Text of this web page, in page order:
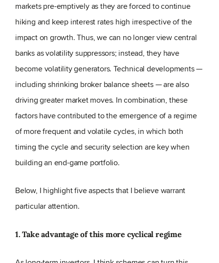
markets pre-emptively as they are forced to continue
hiking and keep interest rates high irrespective of the
impact on growth. Thus, we can no longer view central
banks as volatility suppressors; instead, they have
become volatility generators. Technical developments —
including shrinking broker balance sheets — are also
driving greater market moves. In combination, these
factors have contributed to the emergence of a regime
of more frequent and volatile cycles, in which both
timing the cycle and security selection are key when
building an end-game portfolio.
Below, I highlight five aspects that I believe warrant
particular attention.
1. Take advantage of this more cyclical regime